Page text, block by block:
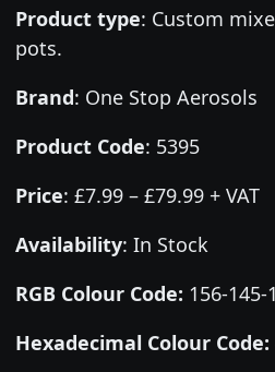
Product type: Custom
pots.
Brand: One Stop Aerosols
Product Code: 5395
Price: £7.99 – £79.99 + VAT
Availability: In Stock
RGB Colour Code: 156-145-
Hexadecimal Colour Code: